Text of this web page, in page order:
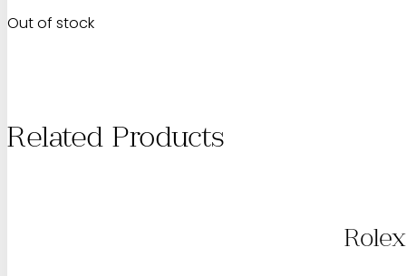
Out of stock
Related Products